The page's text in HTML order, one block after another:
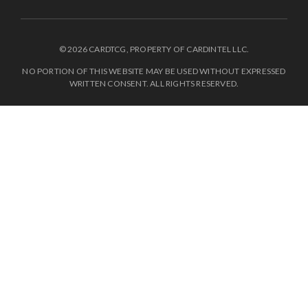
© 2026 CARDTCG, PROPERTY OF CARDINTEL LLC.
NO PORTION OF THIS WEBSITE MAY BE USED WITHOUT EXPRESSED
WRITTEN CONSENT. ALL RIGHTS RESERVED.